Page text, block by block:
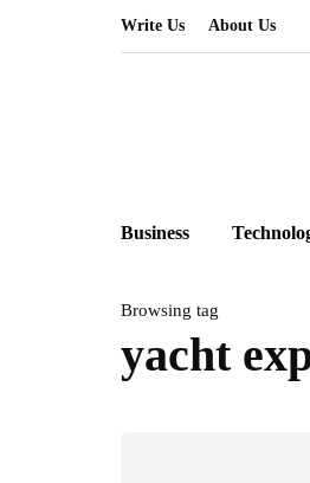
Write Us About Us
Business
Browsing tag
yacht